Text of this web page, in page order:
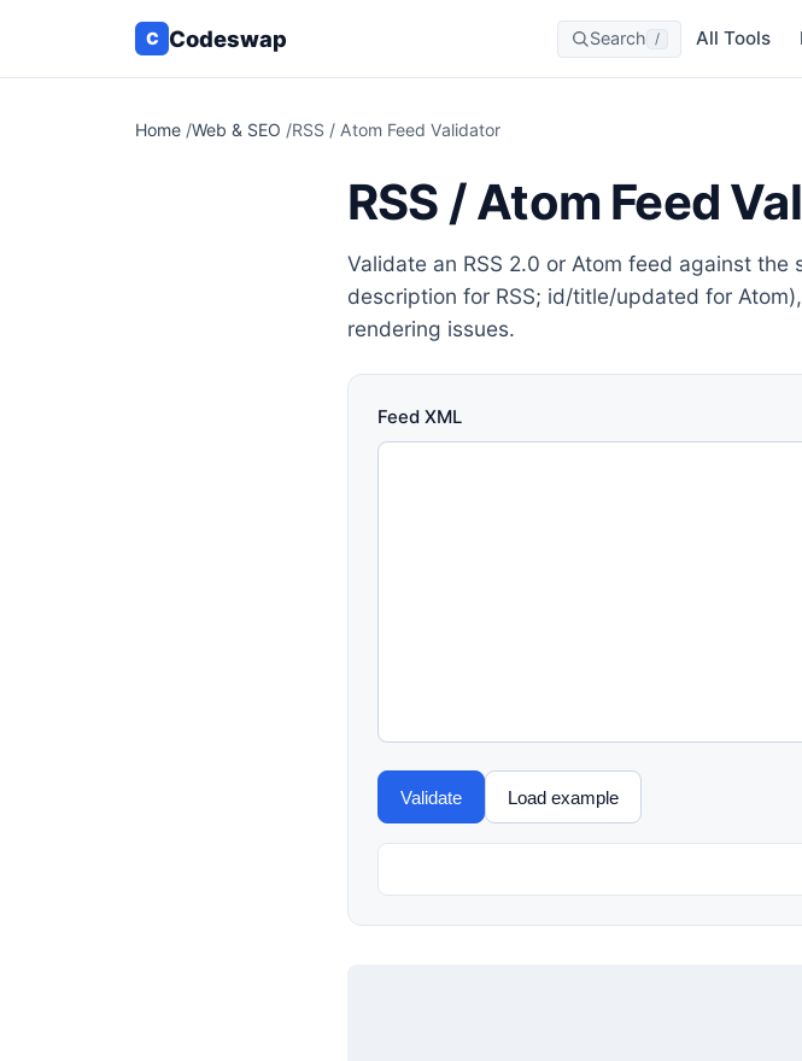
C Codeswap Search / All Tools
Home /Web & SEO /RSS / Atom Feed Validator
RSS / Atom Feed
Validate an RSS 2.0 or Atom feed against
description for RSS; id/title/updated for
rendering issues.
Feed XML
Validate Load example